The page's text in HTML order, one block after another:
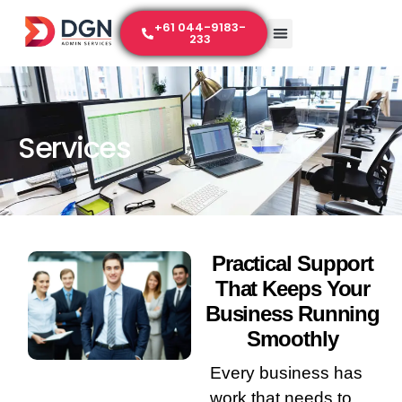
+61 044-9183-
233
Services
Practical Support
That Keeps Your
Business Running
Smoothly
Every business has
work that needs to